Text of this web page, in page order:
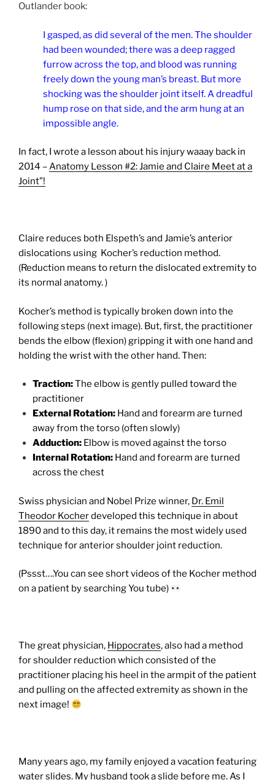
Outlander book:
I gasped, as did several of the men. The shoulder
had been wounded; there was a deep ragged
furrow across the top, and blood was running
freely down the young man’s breast. But more
shocking was the shoulder joint itself. A dreadful
hump rose on that side, and the arm hung at an
impossible angle.
In fact, I wrote a lesson about his injury waaay back in
2014 –Anatomy Lesson #2: Jamie and Claire Meet at a
Joint”!
Claire reduces both Elspeth’s and Jamie’s anterior
dislocations using Kocher’s reduction method.
(Reduction means to return the dislocated extremity to
its normal anatomy. )
Kocher’s method is typically broken down into the
following steps (next image). But, first, the practitioner
bends the elbow (flexion) gripping it with one hand and
holding the wrist with the other hand. Then:
Traction:The elbow is gently pulled toward the
practitioner
External Rotation:Hand and forearm are turned
away from the torso (often slowly)
Adduction:Elbow is moved against the torso
Internal Rotation:Hand and forearm are turned
across the chest
Swiss physician and Nobel Prize winner, Dr. Emil
Theodor Kocherdeveloped this technique in about
1890 and to this day, it remains the most widely used
technique for anterior shoulder joint reduction.
(Pssst….You can see short videos of the Kocher method
on a patient by searching You tube)
The great physician, Hippocrates, also had a method
for shoulder reduction which consisted of the
practitioner placing his heel in the armpit of the patient
and pulling on the affected extremity as shown in the
next image!
Many years ago, my family enjoyed a vacation featuring
water slides. My husband took a slide before me. As I